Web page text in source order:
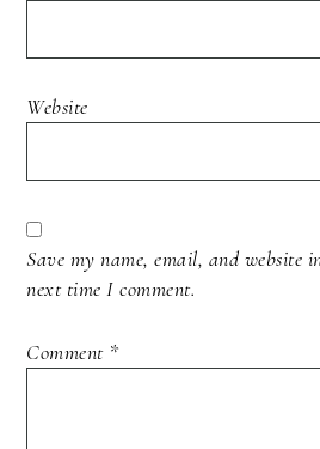
Website
Save my name, email, and website
next time I comment.
Comment *